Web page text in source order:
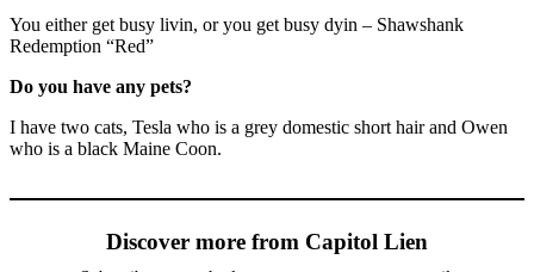
You either get busy livin, or you get busy dyin – Shawshank
Redemption “Red”
Do you have any pets?
I have two cats, Tesla who is a grey domestic short hair and Owen
who is a black Maine Coon.
Discover more from Capitol Lien